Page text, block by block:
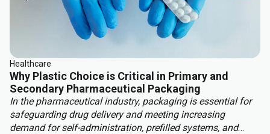
Healthcare
Why Plastic Choice is Critical in Primary and
Secondary Pharmaceutical Packaging
In the pharmaceutical industry, packaging is essential for
safeguarding drug delivery and meeting increasing
demand for self-administration, prefilled systems, and